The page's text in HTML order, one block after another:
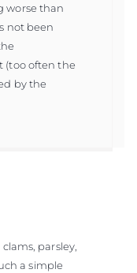
worse than
not been
(too often the
by the
parsley,
a simple